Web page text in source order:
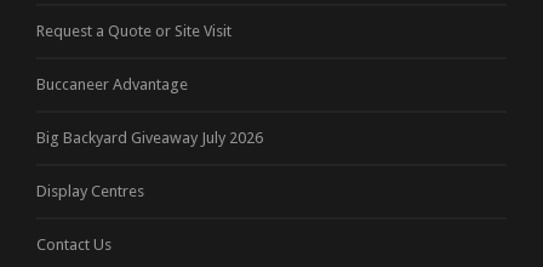
Request a Quote or Site Visit
Buccaneer Advantage
Big Backyard Giveaway July 2026
Display Centres
Contact Us